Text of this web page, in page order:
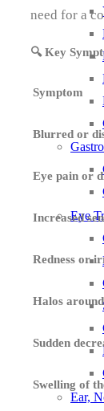
Eye
Ear,
need for a
🔍 Key
Symptom
Blurred or
Eye pain or
Increased
Redness or
Halos
Sudden
Swelling of